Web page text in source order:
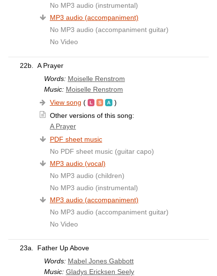
No MP3 audio (instrumental)
MP3 audio (accompaniment)
No MP3 audio (accompaniment guitar)
No Video
22b.
A Prayer
Words: Moiselle Renstrom
Music: Moiselle Renstrom
View song (
)
Other versions of this song:
A Prayer
PDF sheet music
No PDF sheet music (guitar capo)
MP3 audio (vocal)
No MP3 audio (children)
No MP3 audio (instrumental)
MP3 audio (accompaniment)
No MP3 audio (accompaniment guitar)
No Video
23a.
Father Up Above
Words: Mabel Jones Gabbott
Music: Gladys Ericksen Seely